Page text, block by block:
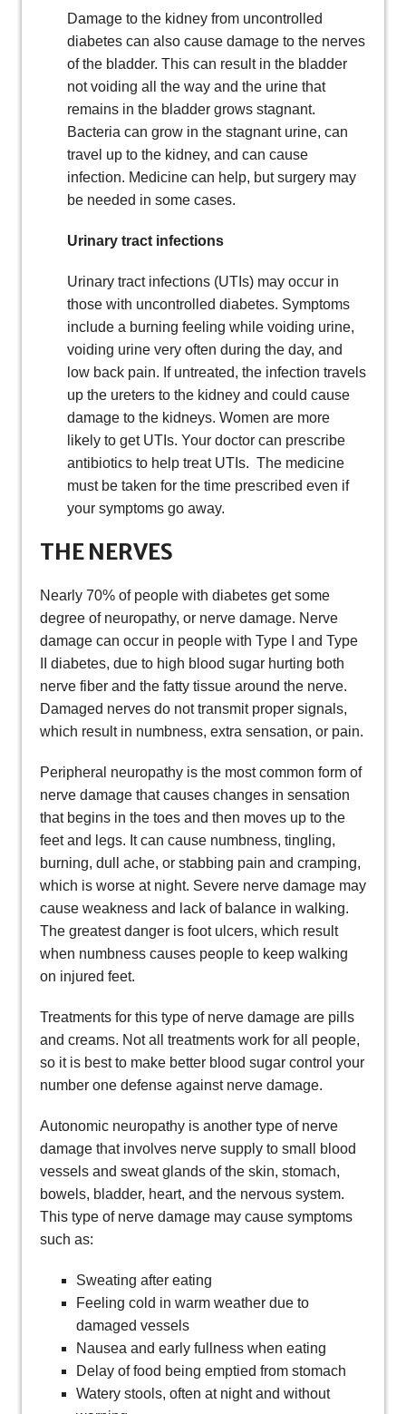
Damage to the kidney from uncontrolled
diabetes can also cause damage to the nerves
of the bladder. This can result in the bladder
not voiding all the way and the urine that
remains in the bladder grows stagnant.
Bacteria can grow in the stagnant urine, can
travel up to the kidney, and can cause
infection. Medicine can help, but surgery may
be needed in some cases.
Urinary tract infections
Urinary tract infections (UTIs) may occur in
those with uncontrolled diabetes. Symptoms
include a burning feeling while voiding urine,
voiding urine very often during the day, and
low back pain. If untreated, the infection travels
up the ureters to the kidney and could cause
damage to the kidneys. Women are more
likely to get UTIs. Your doctor can prescribe
antibiotics to help treat UTIs. The medicine
must be taken for the time prescribed even if
your symptoms go away.
THE NERVES
Nearly 70% of people with diabetes get some
degree of neuropathy, or nerve damage. Nerve
damage can occur in people with Type I and Type
II diabetes, due to high blood sugar hurting both
nerve fiber and the fatty tissue around the nerve.
Damaged nerves do not transmit proper signals,
which result in numbness, extra sensation, or pain.
Peripheral neuropathy is the most common form of
nerve damage that causes changes in sensation
that begins in the toes and then moves up to the
feet and legs. It can cause numbness, tingling,
burning, dull ache, or stabbing pain and cramping,
which is worse at night. Severe nerve damage may
cause weakness and lack of balance in walking.
The greatest danger is foot ulcers, which result
when numbness causes people to keep walking
on injured feet.
Treatments for this type of nerve damage are pills
and creams. Not all treatments work for all people,
so it is best to make better blood sugar control your
number one defense against nerve damage.
Autonomic neuropathy is another type of nerve
damage that involves nerve supply to small blood
vessels and sweat glands of the skin, stomach,
bowels, bladder, heart, and the nervous system.
This type of nerve damage may cause symptoms
such as:
Sweating after eating
Feeling cold in warm weather due to
damaged vessels
Nausea and early fullness when eating
Delay of food being emptied from stomach
Watery stools, often at night and without